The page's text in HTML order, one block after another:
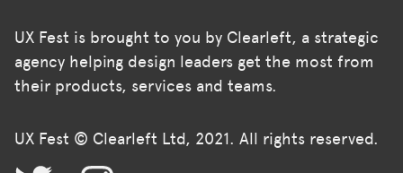
UX Fest is brought to you by Clearleft, a strategic
agency helping design leaders get the most from
their products, services and teams.
UX Fest © Clearleft Ltd, 2021. All rights reserved.